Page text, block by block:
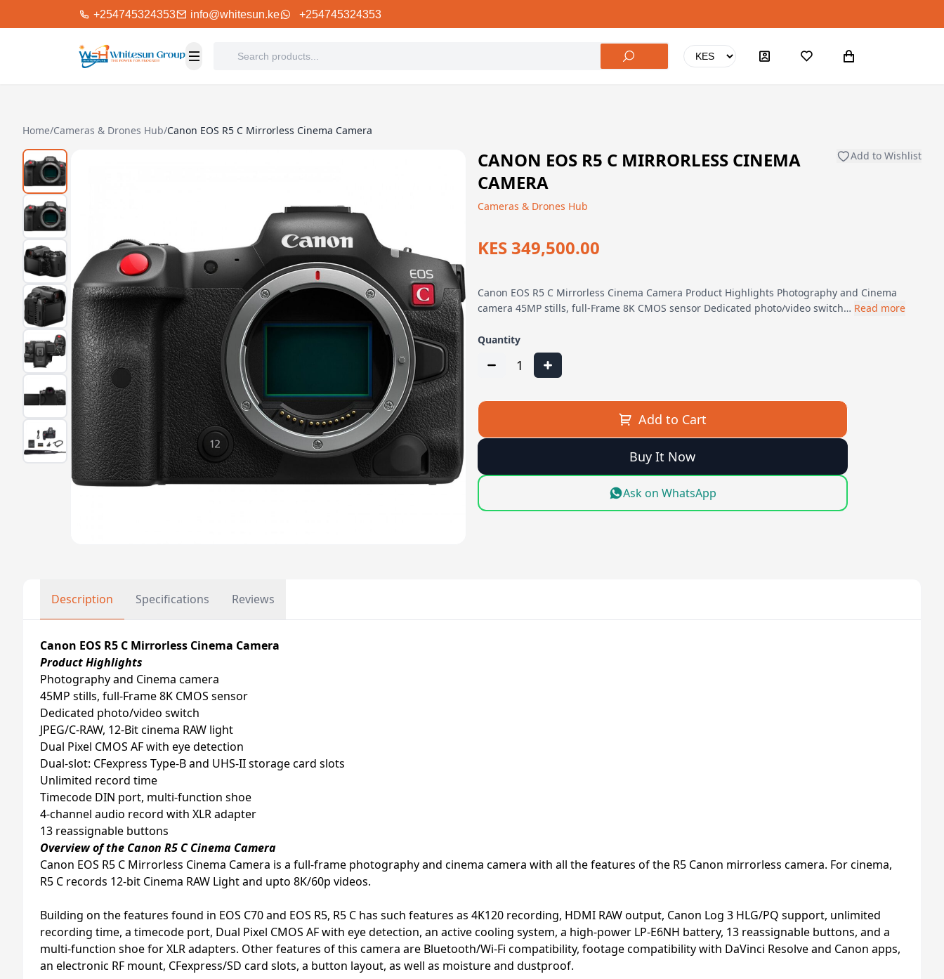
+254745324353 info@whitesun.ke +254745324353
Home/Cameras & Drones Hub/Canon EOS R5 C Mirrorless Cinema Camera
CANON EOS R5 C MIRRORLESS CINEMA
CAMERA
Add to Wishlist
Cameras & Drones Hub
KES 349,500.00
Canon EOS R5 C Mirrorless Cinema Camera Product Highlights Photography and Cinema
camera 45MP stills, full-Frame 8K CMOS sensor Dedicated photo/video switch… Read more
Quantity
1
Add to Cart
Buy It Now
Ask on WhatsApp
Description Specifications Reviews
Canon EOS R5 C Mirrorless Cinema Camera
Product Highlights
Photography and Cinema camera
45MP stills, full-Frame 8K CMOS sensor
Dedicated photo/video switch
JPEG/C-RAW, 12-Bit cinema RAW light
Dual Pixel CMOS AF with eye detection
Dual-slot: CFexpress Type-B and UHS-II storage card slots
Unlimited record time
Timecode DIN port, multi-function shoe
4-channel audio record with XLR adapter
13 reassignable buttons
Overview of the Canon R5 C Cinema Camera
Canon EOS R5 C Mirrorless Cinema Camera is a full-frame photography and cinema camera with all the features of the R5 Canon mirrorless camera. For cinema,
R5 C records 12-bit Cinema RAW Light and upto 8K/60p videos.
Building on the features found in EOS C70 and EOS R5, R5 C has such features as 4K120 recording, HDMI RAW output, Canon Log 3 HLG/PQ support, unlimited
recording time, a timecode port, Dual Pixel CMOS AF with eye detection, an active cooling system, a high-power LP-E6NH battery, 13 reassignable buttons, and a
multi-function shoe for XLR adapters. Other features of this camera are Bluetooth/Wi-Fi compatibility, footage compatibility with DaVinci Resolve and Canon apps,
an electronic RF mount, CFexpress/SD card slots, a button layout, as well as moisture and dustproof.